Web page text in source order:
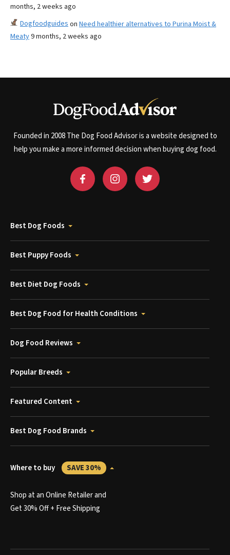
months, 2 weeks ago
Dogfoodguides on Need healthier alternatives to Purina Moist &
Meaty9 months, 2 weeks ago
Founded in 2008 The Dog Food Advisor is a website designed to
help you make a more informed decision when buying dog food.
Best Dog Foods
Best Puppy Foods
Best Diet Dog Foods
Best Dog Food for Health Conditions
Dog Food Reviews
Popular Breeds
Featured Content
Best Dog Food Brands
Where to buy SAVE 30%
Shop at an Online Retailer and
Get 30% Off + Free Shipping